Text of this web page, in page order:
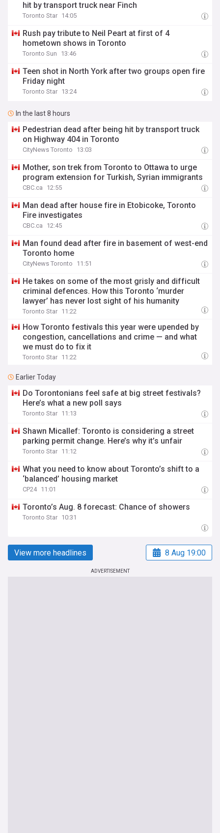
hit by transport truck near Finch
Toronto Star 14:05
Rush pay tribute to Neil Peart at first of 4
hometown shows in Toronto
Toronto Sun 13:46
Teen shot in North York after two groups open fire
Friday night
Toronto Star 13:24
In the last 8 hours
Pedestrian dead after being hit by transport truck
on Highway 404 in Toronto
CityNews Toronto 13:03
Mother, son trek from Toronto to Ottawa to urge
program extension for Turkish, Syrian immigrants
CBC.ca 12:55
Man dead after house fire in Etobicoke, Toronto
Fire investigates
CBC.ca 12:45
Man found dead after fire in basement of west-end
Toronto home
CityNews Toronto 11:51
He takes on some of the most grisly and difficult
criminal defences. How this Toronto ‘murder
lawyer’ has never lost sight of his humanity
Toronto Star 11:22
How Toronto festivals this year were upended by
congestion, cancellations and crime — and what
we must do to fix it
Toronto Star 11:22
Earlier Today
Do Torontonians feel safe at big street festivals?
Here’s what a new poll says
Toronto Star 11:13
Shawn Micallef: Toronto is considering a street
parking permit change. Here’s why it’s unfair
Toronto Star 11:12
What you need to know about Toronto’s shift to a
‘balanced’ housing market
CP24 11:01
Toronto’s Aug. 8 forecast: Chance of showers
Toronto Star 10:31
View more headlines 8 Aug 19:00
ADVERTISEMENT